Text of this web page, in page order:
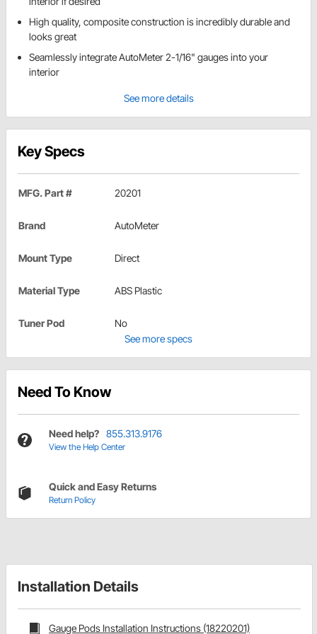
High quality, composite construction is incredibly durable and
looks great
Seamlessly integrate AutoMeter 2-1/16" gauges into your
interior
See more details
Key Specs
MFG. Part # 20201
Brand AutoMeter
Mount Type Direct
Material Type ABS Plastic
Tuner Pod
No
See more specs
Need To Know
Need help? 855.313.9176
View the Help Center
Quick and Easy Returns
Return Policy
Installation Details
Gauge Pods Installation Instructions (18220201)